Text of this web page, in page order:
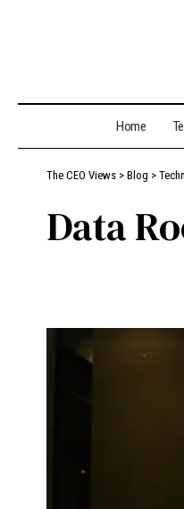
Home
The CEO Views > Blog >
Data